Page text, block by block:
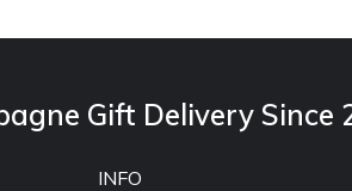
Gift Delivery Since
INFO